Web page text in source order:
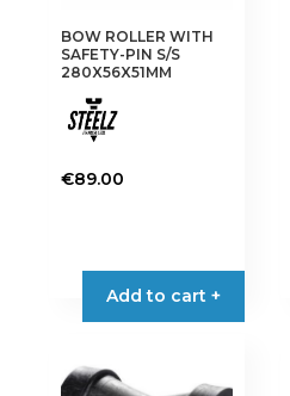
BOW ROLLER WITH
SAFETY-PIN S/S
280X56X51MM
€89.00
Add to cart +